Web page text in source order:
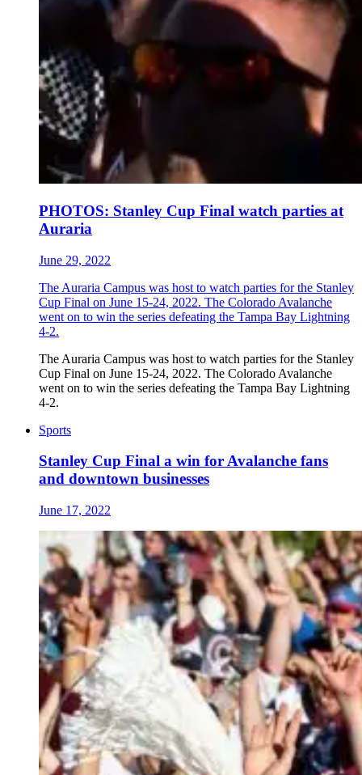
PHOTOS: Stanley Cup Final watch parties at
Auraria
June 29, 2022
The Auraria Campus was host to watch parties for the Stanley
Cup Final on June 15-24, 2022. The Colorado Avalanche
went on to win the series defeating the Tampa Bay Lightning
4-2.
The Auraria Campus was host to watch parties for the Stanley
Cup Final on June 15-24, 2022. The Colorado Avalanche
went on to win the series defeating the Tampa Bay Lightning
4-2.
Sports
Stanley Cup Final a win for Avalanche fans
and downtown businesses
June 17, 2022